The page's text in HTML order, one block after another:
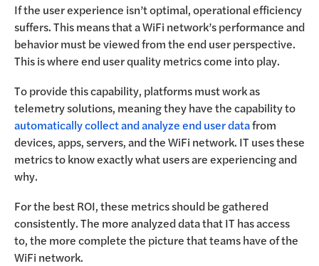
If the user experience isn’t optimal, operational efficiency
suffers. This means that a WiFi network’s performance and
behavior must be viewed from the end user perspective.
This is where end user quality metrics come into play.
To provide this capability, platforms must work as
telemetry solutions, meaning they have the capability to
automatically collect and analyze end user datafrom
devices, apps, servers, and the WiFi network. IT uses these
metrics to know exactly what users are experiencing and
why.
For the best ROI, these metrics should be gathered
consistently. The more analyzed data that IT has access
to, the more complete the picture that teams have of the
WiFi network.